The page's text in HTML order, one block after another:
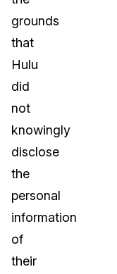
grounds
that
Hulu
did
not
knowingly
disclose
the
personal
information
of
their